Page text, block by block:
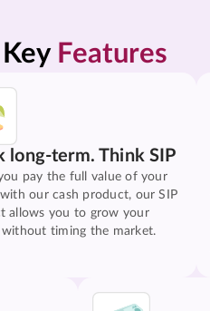
Key Features
long-term. Think SIP
pay the full value of your
our cash product, our SIP
allows you to grow your
timing the market.